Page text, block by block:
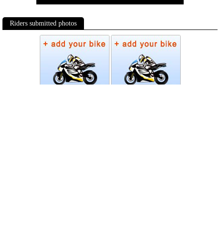
Riders submitted photos